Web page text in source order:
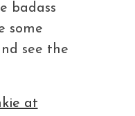
badass
some
see the
at